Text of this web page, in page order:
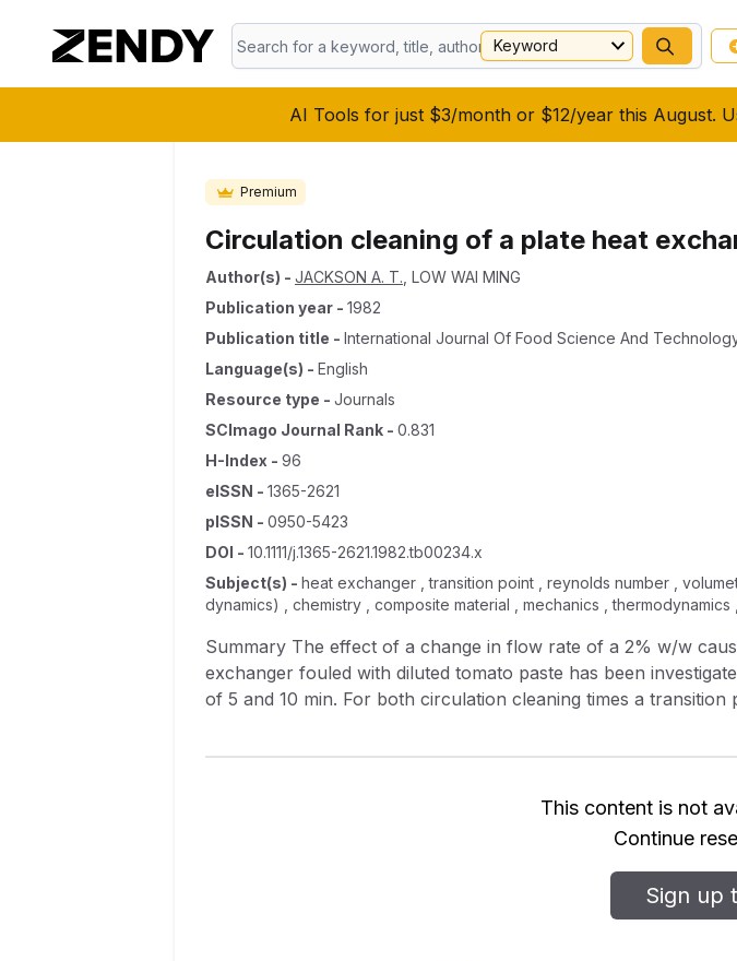
AI Tools for just $3/month or $12/year this August.
Keyword
Premium
Circulation cleaning of a plate heat
Author(s) - JACKSON A. T. LOW WAI MING
Publication year - 1982
Publication title - International Journal Of Food Science And
Language(s) - English
Resource type - Journals
SCImago Journal Rank - 0.831
H-Index - 96
eISSN - 1365-2621
pISSN - 0950-5423
DOI - 10.1111/j.1365-2621.1982.tb00234.x
Subject(s) - heat exchanger , transition point , reynolds number ,
dynamics) , chemistry , composite material , mechanics ,
Summary The effect of a change in flow rate of a 2% w/w caustic soda solution on the circulation cleaning of a plate heat
exchanger fouled with diluted tomato paste has been
of 5 and 10 min. For both circulation cleaning times a transition point was noted in the range 2.75–2.86 1/min (Reynolds number
efficiency was minimal, but at flow rates above the transition
This content is not
Continue
Sign up